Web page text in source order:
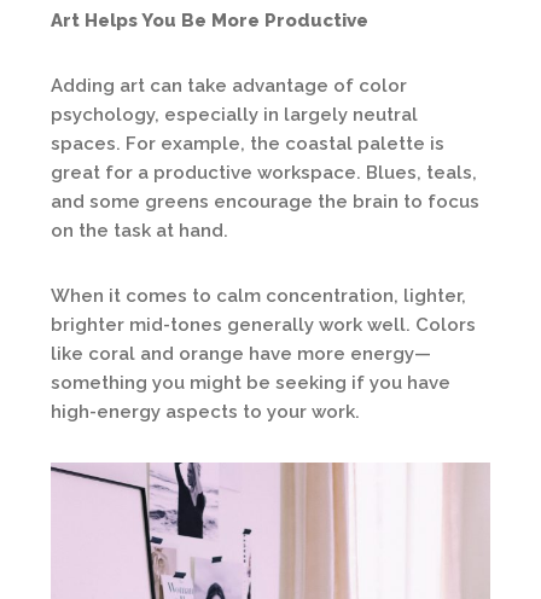
Art Helps You Be More Productive
Adding art can take advantage of color
psychology, especially in largely neutral
spaces. For example, the coastal palette is
great for a productive workspace. Blues, teals,
and some greens encourage the brain to focus
on the task at hand.
When it comes to calm concentration, lighter,
brighter mid-tones generally work well. Colors
like coral and orange have more energy—
something you might be seeking if you have
high-energy aspects to your work.